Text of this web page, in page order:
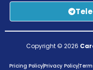
Copyright © 2026
Pricing PolicyPrivacy Policy